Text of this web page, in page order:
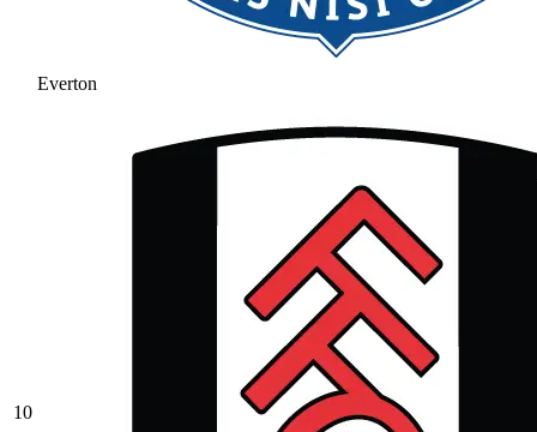
Everton
10